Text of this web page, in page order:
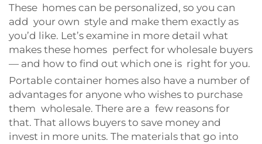
These homes can be personalized, so you can
add your own style and make them exactly as
you’d like. Let’s examine in more detail what
makes these homes perfect for wholesale buyers
— and how to find out which one is right for you.
Portable container homes also have a number of
advantages for anyone who wishes to purchase
them wholesale. There are a few reasons for
that. That allows buyers to save money and
invest in more units. The materials that go into